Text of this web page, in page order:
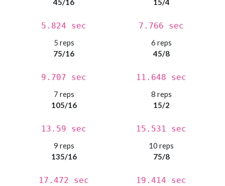
45/16
5.824 sec
15/4
7.766 sec
5 reps
75/16
9.707 sec
6 reps
45/8
11.648 sec
7 reps
105/16
13.59 sec
8 reps
15/2
15.531 sec
9 reps
135/16
17.472 sec
10 reps
75/8
19.414 sec